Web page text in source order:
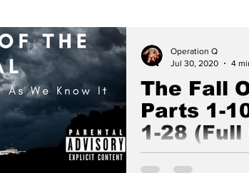
The Fall
Parts 1-
1-28
Operation Q
Jul 30, 2020
4